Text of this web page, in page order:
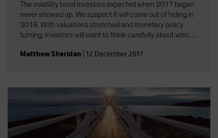
The volatility bond investors expected when 2017 began
never showed up. We suspect it will come out of hiding in
2018. With valuations stretched and monetary policy
turning, investors will want to think carefully about which
Matthew Sheridan 12 December 2017